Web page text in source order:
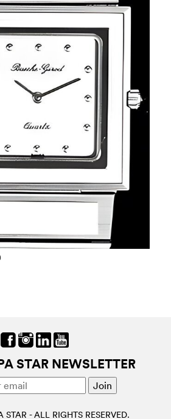
STAR NEWSLETTER
STAR - ALL RIGHTS RESERVED.